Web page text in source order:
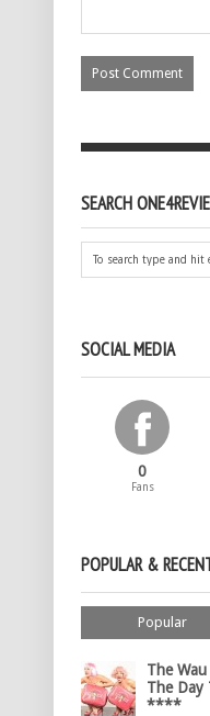
SEARCH
SOCIAL MEDIA
0
Fans
POPULAR &
Popular
The
The Day
****